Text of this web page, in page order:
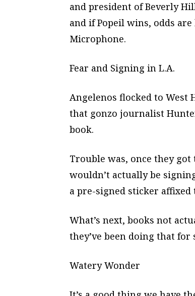
and president of Beverly
and if Popeil wins, odds are
Microphone.
Fear and Signing in L.A.
Angelenos flocked to West
that gonzo journalist
book.
Trouble was, once they
wouldn’t actually be
a pre-signed sticker
What’s next, books not
they’ve been doing that for
Watery Wonder